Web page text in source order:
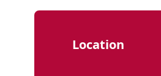
Location